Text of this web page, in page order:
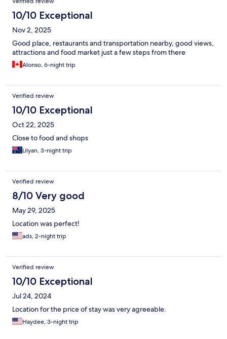
10/10 Exceptional
Nov 2, 2025
Good place, restaurants and transportation nearby, good views,
attractions and food market just a few steps from there
Alonso, 6-night trip
Verified review
10/10 Exceptional
Oct 22, 2025
Close to food and shops
Lilyan, 3-night trip
Verified review
8/10 Very good
May 29, 2025
Location was perfect!
ads, 2-night trip
Verified review
10/10 Exceptional
Jul 24, 2024
Location for the price of stay was very agreeable.
Haydee, 3-night trip